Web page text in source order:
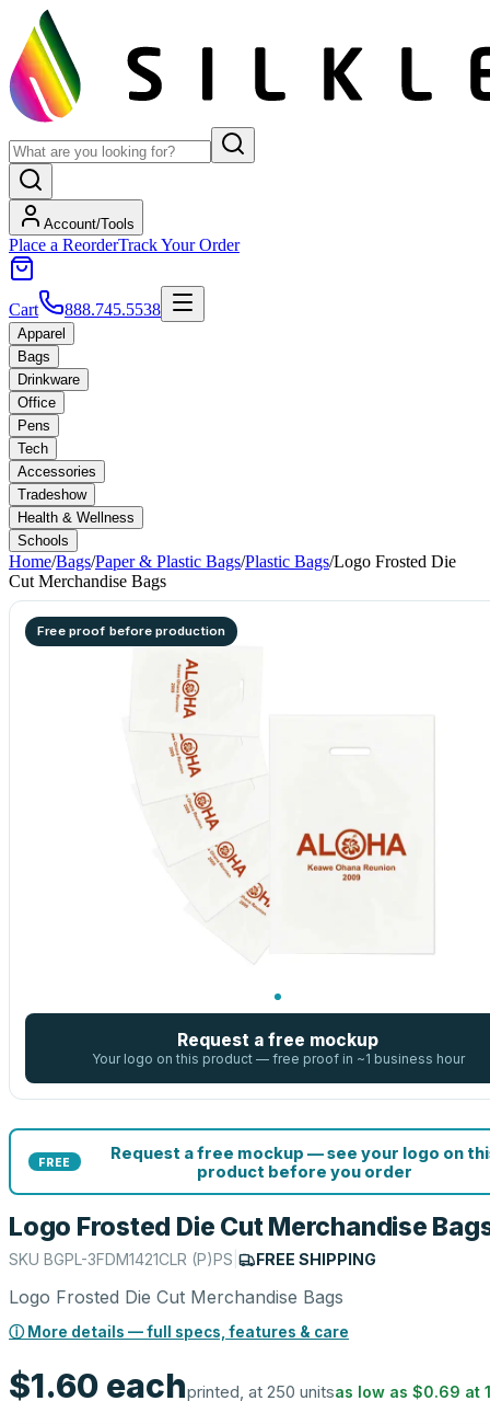
Account/Tools
Place a ReorderTrack Your Order
Cart 888.745.5538
Apparel
Bags
Drinkware
Office
Pens
Tech
Accessories
Tradeshow
Health & Wellness
Schools
Home/Bags/Paper & Plastic Bags/Plastic Bags/Logo Frosted Die
Cut Merchandise Bags
Free proof before production
Request a free mockup
Your logo on this product — free proof in ~1 business hour
FREE
Request a free mockup — see your logo on
product before you order
Logo Frosted Die Cut Merchandise
SKU BGPL-3FDM1421CLR (P)PS FREE SHIPPING
Logo Frosted Die Cut Merchandise Bags
ⓘ More details — full specs, features & care
$1.60 eachprinted, at 250 unitsas low as $0.69 at